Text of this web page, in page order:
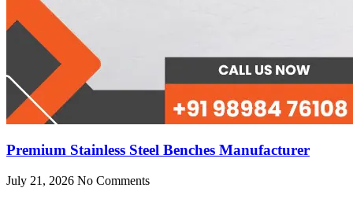
Premium Stainless Steel Benches Manufacturer
July 21, 2026 No Comments